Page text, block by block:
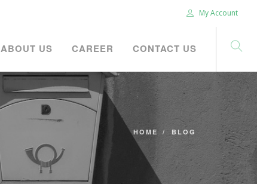
My Account
ABOUT US CAREER CONTACT US
HOME BLOG